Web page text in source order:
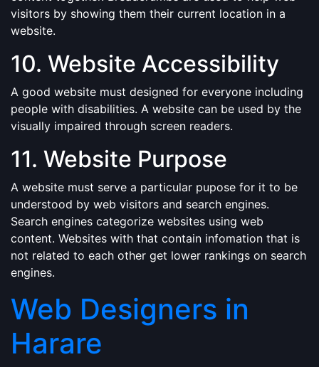
visitors by showing them their current location in a
website.
10. Website Accessibility
A good website must designed for everyone including
people with disabilities. A website can be used by the
visually impaired through screen readers.
11. Website Purpose
A website must serve a particular pupose for it to be
understood by web visitors and search engines.
Search engines categorize websites using web
content. Websites with that contain infomation that is
not related to each other get lower rankings on search
engines.
Web Designers in
Harare